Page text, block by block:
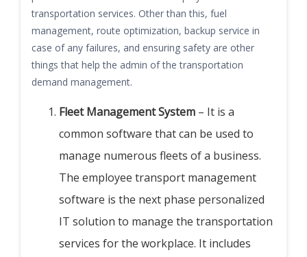
transportation services. Other than this, fuel
management, route optimization, backup service in
case of any failures, and ensuring safety are other
things that help the admin of the transportation
demand management.
Fleet Management System – It is a
common software that can be used to
manage numerous fleets of a business.
The employee transport management
software is the next phase personalized
IT solution to manage the transportation
services for the workplace. It includes